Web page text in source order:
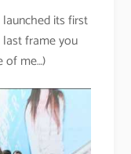
its first
frame you
of me…)